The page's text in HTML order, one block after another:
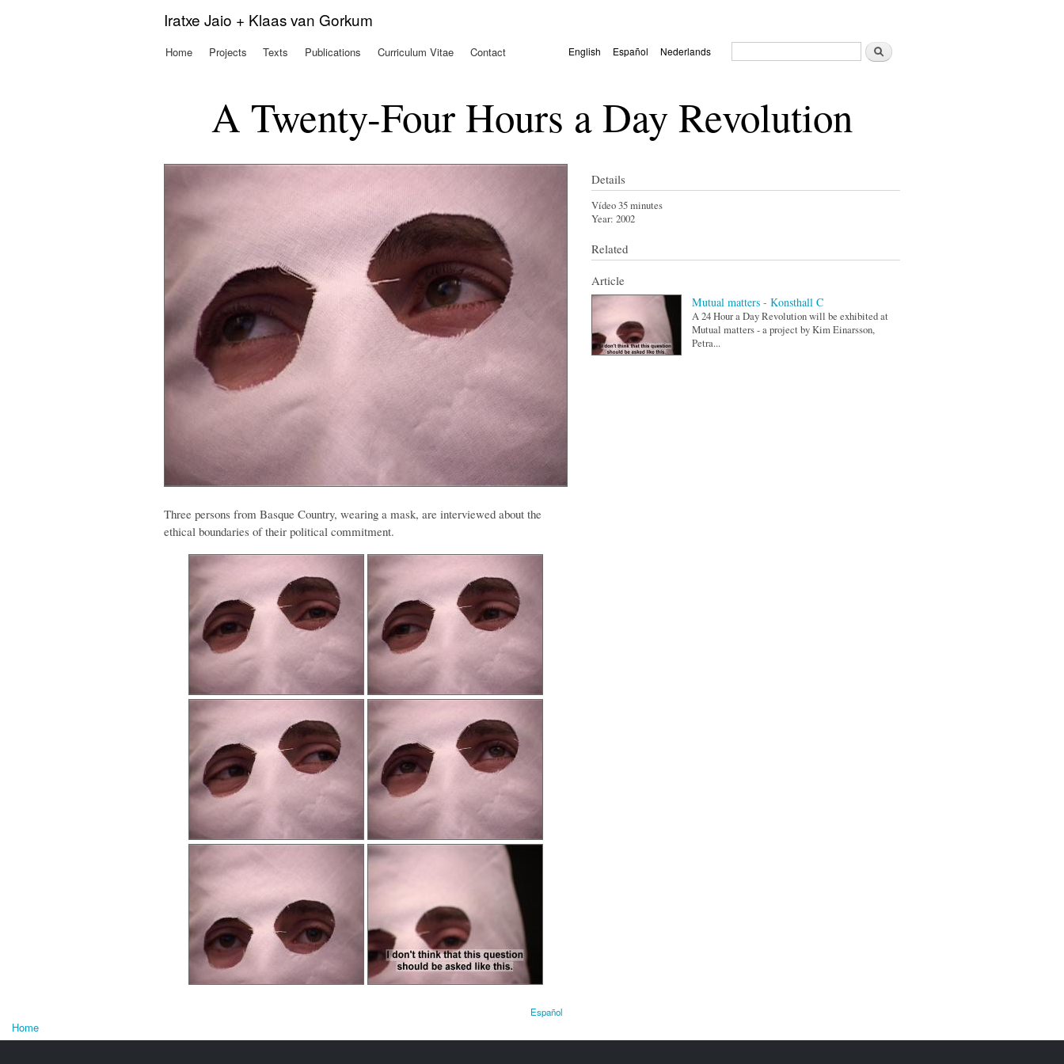
Iratxe Jaio + Klaas van Gorkum
Languages
English Español Nederlands
Search form
Search
Main menu
Home Projects Texts Publications Curriculum Vitae Contact
A Twenty-Four Hours a Day Revolution
Three persons from Basque Country, wearing a mask, are interviewed about the
ethical boundaries of their political commitment.
Español
Details
Vídeo 35 minutes
Year: 2002
Related
Article
Mutual matters - Konsthall C
A 24 Hour a Day Revolution will be exhibited at
Mutual matters - a project by Kim Einarsson,
Petra...
You are here
Home